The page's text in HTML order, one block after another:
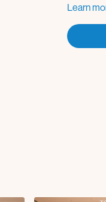
Circuit 1:
Learn